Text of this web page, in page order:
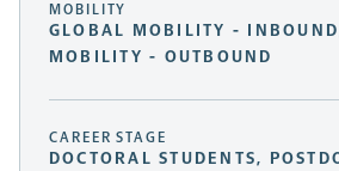
MOBILITY
GLOBAL MOBILITY -
MOBILITY - OUTBOUND
CAREER STAGE
DOCTORAL STUDENTS,